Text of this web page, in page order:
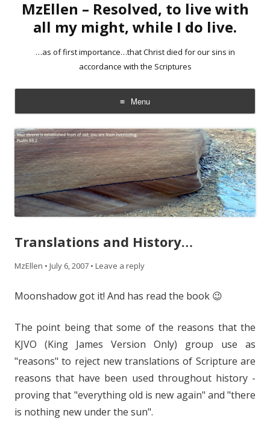
MzEllen – Resolved, to live with
all my might, while I do live.
…as of first importance…that Christ died for our sins in
accordance with the Scriptures
Menu
Skip
to
content
Translations and History…
MzEllen • July 6, 2007 • Leave a reply
Moonshadow got it! And has read the book 😉
The point being that some of the reasons that the
KJVO (King James Version Only) group use as
"reasons" to reject new translations of Scripture are
reasons that have been used throughout history -
proving that "everything old is new again" and "there
is nothing new under the sun".